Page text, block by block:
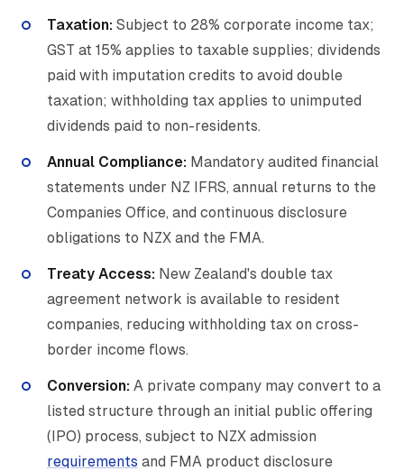
Taxation: Subject to 28% corporate income tax;
GST at 15% applies to taxable supplies; dividends
paid with imputation credits to avoid double
taxation; withholding tax applies to unimputed
dividends paid to non-residents.
Annual Compliance: Mandatory audited financial
statements under NZ IFRS, annual returns to the
Companies Office, and continuous disclosure
obligations to NZX and the FMA.
Treaty Access: New Zealand's double tax
agreement network is available to resident
companies, reducing withholding tax on cross-
border income flows.
Conversion: A private company may convert to a
listed structure through an initial public offering
(IPO) process, subject to NZX admission
requirements and FMA product disclosure